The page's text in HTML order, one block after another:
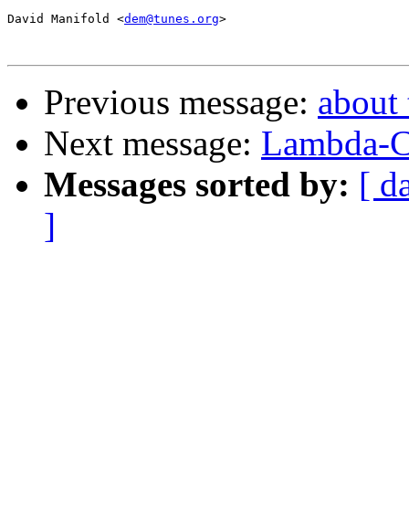
David Manifold <dem@tunes.org>
Previous message:
Next message: Lambda-
Messages sorted by: [
]